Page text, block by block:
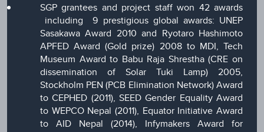
SGP grantees and project staff won 42 awards
including 9 prestigious global awards: UNEP
Sasakawa Award 2010 and Ryotaro Hashimoto
APFED Award (Gold prize) 2008 to MDI, Tech
Museum Award to Babu Raja Shrestha (CRE on
dissemination of Solar Tuki Lamp) 2005,
Stockholm PEN (PCB Elimination Network) Award
to CEPHED (2011), SEED Gender Equality Award
to WEPCO Nepal (2011), Equator Initiative Award
to AID Nepal (2014), Infymakers Award for